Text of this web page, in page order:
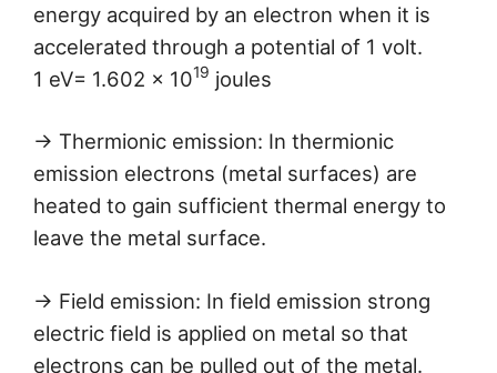
energy acquired by an electron when it is
accelerated through a potential of 1 volt.
1 eV= 1.602 × 1019 joules
→ Thermionic emission: In thermionic
emission electrons (metal surfaces) are
heated to gain sufficient thermal energy to
leave the metal surface.
→ Field emission: In field emission strong
electric field is applied on metal so that
electrons can be pulled out of the metal.